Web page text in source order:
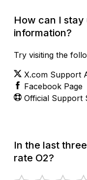
How can I stay
information?
Try visiting the
X.com Support
Facebook Page
Official Support
In the last
rate O2?